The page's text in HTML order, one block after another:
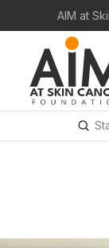
AIM at
Search